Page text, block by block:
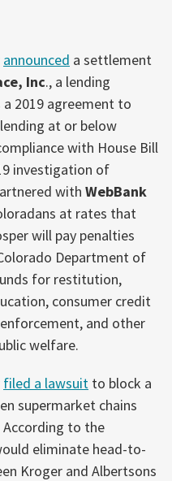
announced a settlement
Inc., a lending
2019 agreement to
at or below
with House Bill
investigation of
with WebBank
at rates that
will pay penalties
Department of
for restitution,
consumer credit
and other
welfare.
filed a lawsuit to block a
supermarket chains
According to the
eliminate head-to-
Kroger and Albertsons